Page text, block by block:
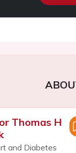
Thomas H
and Diabetes